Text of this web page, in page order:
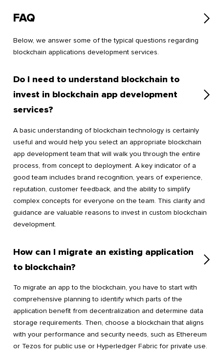
FAQ
Below, we answer some of the typical questions regarding
blockchain applications development services.
Do I need to understand blockchain to
invest in blockchain app development
services?
A basic understanding of blockchain technology is certainly
useful and would help you select an appropriate blockchain
app development team that will walk you through the entire
process, from concept to deployment. A key indicator of a
good team includes brand recognition, years of experience,
reputation, customer feedback, and the ability to simplify
complex concepts for everyone on the team. This clarity and
guidance are valuable reasons to invest in custom blockchain
development.
How can I migrate an existing application
to blockchain?
To migrate an app to the blockchain, you have to start with
comprehensive planning to identify which parts of the
application benefit from decentralization and determine data
storage requirements. Then, choose a blockchain that aligns
with your performance and security needs, such as Ethereum
or Tezos for public use or Hyperledger Fabric for private use.